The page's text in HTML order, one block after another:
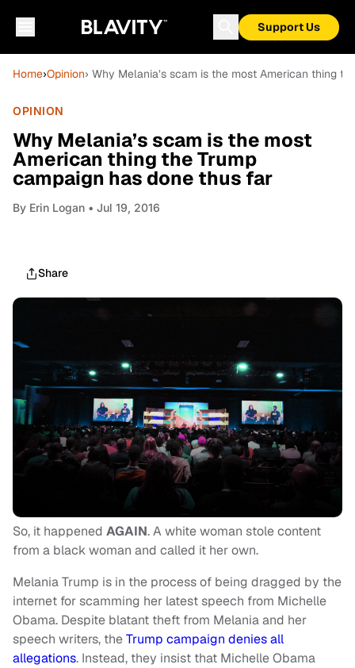
Support Us
Home›Opinion› Why Melania’s scam is the most American thing
OPINION
Why Melania’s scam is the most
American thing the Trump
campaign has done thus far
By Erin Logan • Jul 19, 2016
Share
So, it happened AGAIN. A white woman stole content
from a black woman and called it her own.
Melania Trump is in the process of being dragged by the
internet for scamming her latest speech from Michelle
Obama. Despite blatant theft from Melania and her
speech writers, theTrump campaign denies all
allegations. Instead, they insist that Michelle Obama